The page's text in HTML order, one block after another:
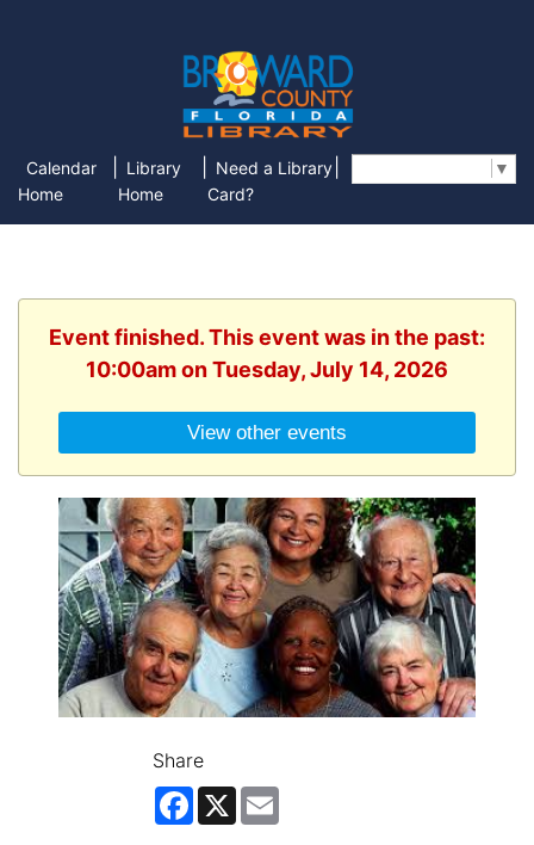
Calendar
Home
Library
Home
Need a Library
Card?
▼
Event finished. This event was in the past:
10:00am on Tuesday, July 14, 2026
View other events
Share
Facebook
X